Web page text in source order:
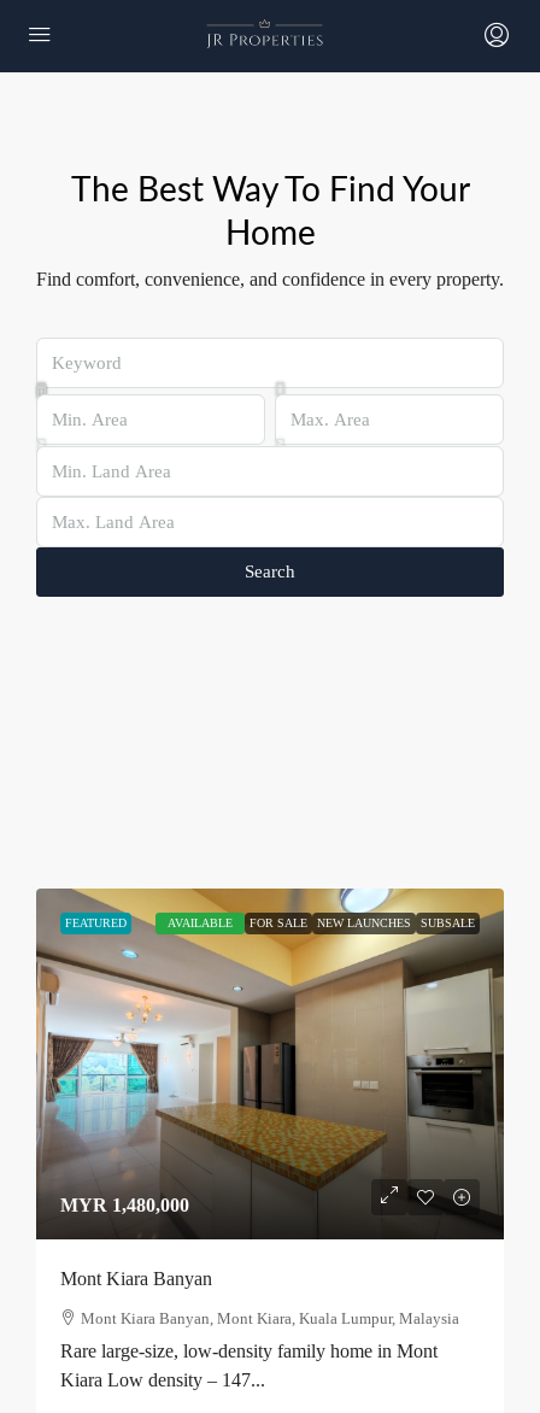
The Best Way To Find Your
Home​
Find comfort, convenience, and confidence in every property.
Search
FEATURED AVAILABLE FOR SALE NEW LAUNCHES SUBSALE
MYR 1,480,000
Mont Kiara Banyan
Mont Kiara Banyan, Mont Kiara, Kuala Lumpur, Malaysia
Rare large-size, low-density family home in Mont
Kiara Low density – 147...